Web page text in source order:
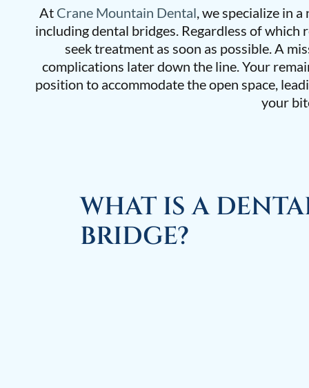
At Crane Mountain Dental , we specialize in
including dental bridges. Regardless of
seek treatment as soon as possible. A
complications later down the line. Your
position to accommodate the open space,
your
WHAT IS A
BRIDGE?